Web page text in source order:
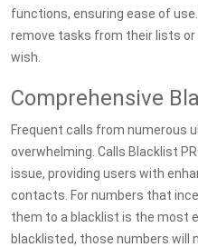
functions, ensuring ease of
remove tasks from their lists
wish.
Comprehensive
Frequent calls from numerous
overwhelming. Calls Blacklist
issue, providing users with
contacts. For numbers that
them to a blacklist is the most
blacklisted, those numbers will